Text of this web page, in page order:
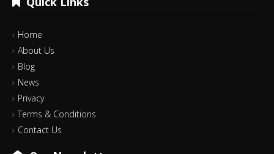
Home
About Us
Blog
News
Privacy
Terms & Conditions
Contact Us